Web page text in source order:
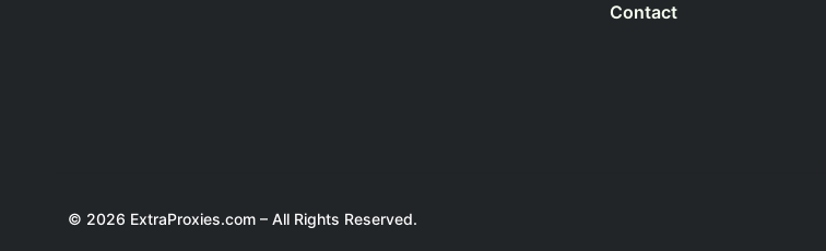
Contact
© 2026 ExtraProxies.com – All Rights Reserved.